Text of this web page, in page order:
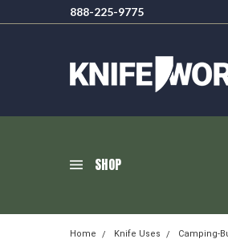
888-225-9775
SHOP
Home Knife Uses Camping-